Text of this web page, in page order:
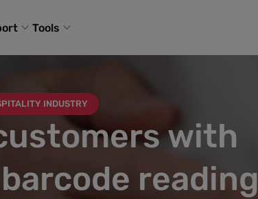
Tools
INDUSTRY
with
reading